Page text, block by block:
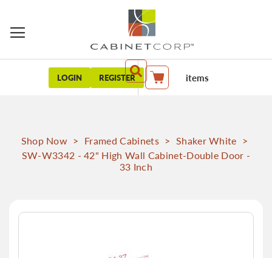
LOGIN REGISTER My Cart items
Shop Now > Framed Cabinets > Shaker White >
SW-W3342 - 42" High Wall Cabinet-Double Door -
33 Inch
Skip